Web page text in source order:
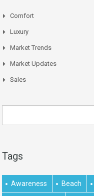
Comfort
Luxury
Market Trends
Market Updates
Sales
Tags
Awareness Beach